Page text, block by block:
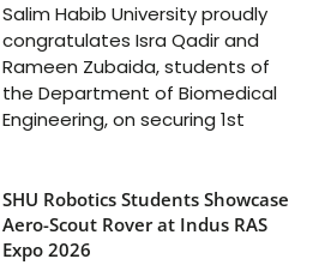
Salim Habib University proudly
congratulates Isra Qadir and
Rameen Zubaida, students of
the Department of Biomedical
Engineering, on securing 1st
SHU Robotics Students Showcase
Aero-Scout Rover at Indus RAS
Expo 2026